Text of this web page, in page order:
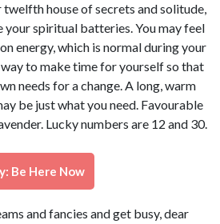
house of secrets and solitude,
your spiritual batteries. You may feel
energy, which is normal during your
to make time for yourself so that
needs for a change. A long, warm
be just what you need. Favourable
Lucky numbers are 12 and 30.
Be Here Now
and fancies and get busy, dear